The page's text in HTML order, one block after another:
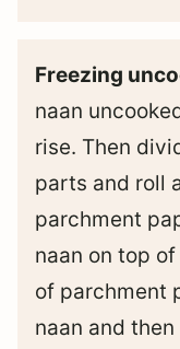
Freezing
naan
rise. Then
parts and roll
parchment
naan on top
of parchment
naan and